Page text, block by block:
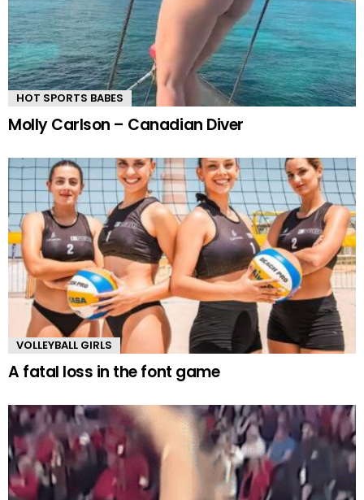
HOT SPORTS BABES
Molly Carlson – Canadian Diver
VOLLEYBALL GIRLS
A fatal loss in the font game